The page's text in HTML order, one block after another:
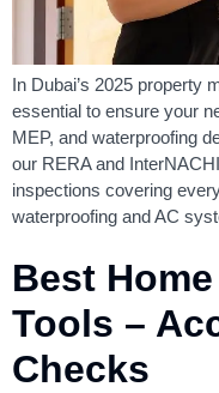
In Dubai’s 2025 property
essential to ensure your
MEP, and waterproofing
our RERA and
inspections covering
waterproofing and AC
Best
Tools –
Checks